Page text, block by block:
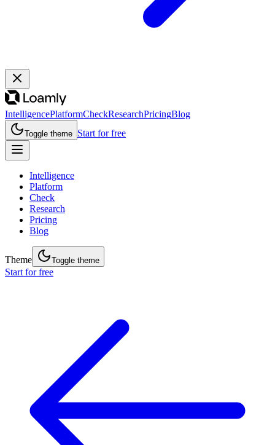
IntelligencePlatformCheckResearchPricingBlog
Toggle theme Start for free
Intelligence
Platform
Check
Research
Pricing
Blog
Theme Toggle theme
Start for free